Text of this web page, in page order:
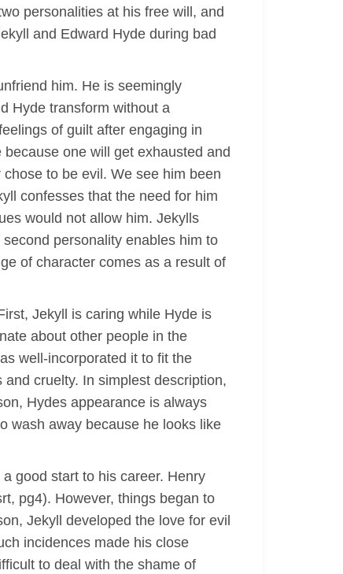
personalities at his free will, and
and Edward Hyde during bad
him. He is seemingly
Hyde transform without a
of guilt after engaging in
one will get exhausted and
to be evil. We see him been
confesses that the need for him
would not allow him. Jekylls
personality enables him to
of character comes as a result of
Jekyll is caring while Hyde is
about other people in the
well-incorporated it to fit the
cruelty. In simplest description,
Hydes appearance is always
wash away because he looks like
good start to his career. Henry
pg4). However, things began to
Jekyll developed the love for evil
incidences made his close
to deal with the shame of